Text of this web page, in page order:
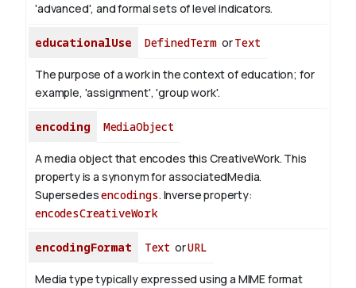
'advanced', and formal sets of level indicators.
educationalUse DefinedTerm orText
The purpose of a work in the context of education; for
example, 'assignment', 'group work'.
encoding MediaObject
A media object that encodes this CreativeWork. This
property is a synonym for associatedMedia.
Supersedesencodings. Inverse property:
encodesCreativeWork
encodingFormat Text orURL
Media type typically expressed using a MIME format